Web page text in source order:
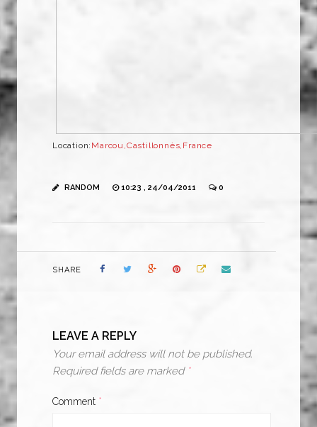
Location: Marcou,Castillonnès,France
RANDOM 10:23 , 24/04/2011 0
SHARE
LEAVE A REPLY
Your email address will not be published.
Required fields are marked *
Comment *